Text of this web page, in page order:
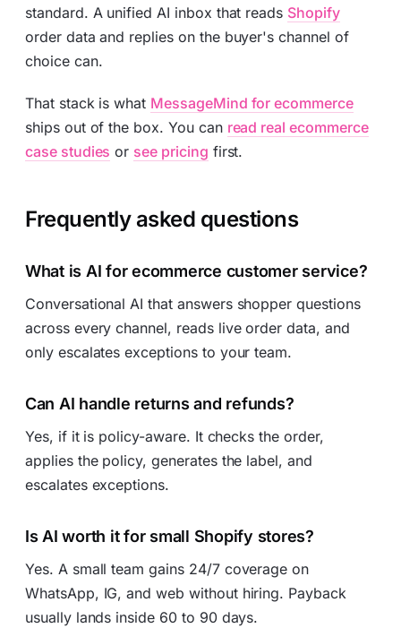
standard. A unified AI inbox that reads Shopify
order data and replies on the buyer's channel of
choice can.
That stack is what MessageMind for ecommerce
ships out of the box. You can read real ecommerce
case studies or see pricing first.
Frequently asked questions
What is AI for ecommerce customer service?
Conversational AI that answers shopper questions
across every channel, reads live order data, and
only escalates exceptions to your team.
Can AI handle returns and refunds?
Yes, if it is policy-aware. It checks the order,
applies the policy, generates the label, and
escalates exceptions.
Is AI worth it for small Shopify stores?
Yes. A small team gains 24/7 coverage on
WhatsApp, IG, and web without hiring. Payback
usually lands inside 60 to 90 days.